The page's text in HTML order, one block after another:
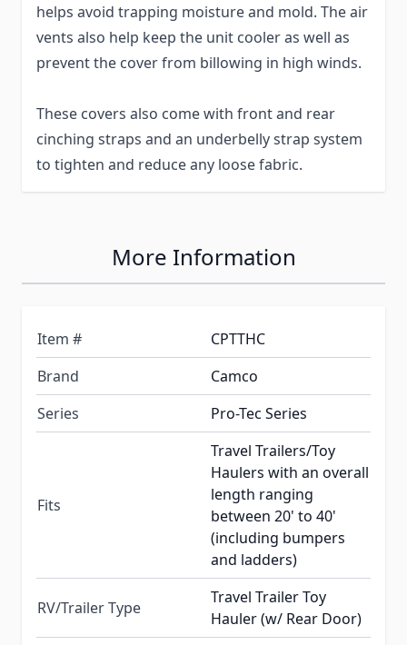
helps avoid trapping moisture and mold. The air
vents also help keep the unit cooler as well as
prevent the cover from billowing in high winds.
These covers also come with front and rear
cinching straps and an underbelly strap system
to tighten and reduce any loose fabric.
More Information
Item #
CPTTHC
Brand
Camco
Series
Pro-Tec Series
Fits
Travel Trailers/Toy
Haulers with an overall
length ranging
between 20' to 40'
(including bumpers
and ladders)
RV/Trailer Type
Travel Trailer Toy
Hauler (w/ Rear Door)